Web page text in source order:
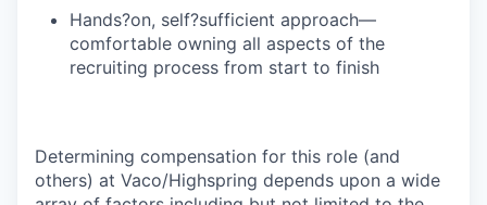
Hands?on, self?sufficient approach—
comfortable owning all aspects of the
recruiting process from start to finish
Determining compensation for this role (and
others) at Vaco/Highspring depends upon a wide